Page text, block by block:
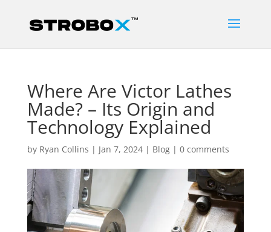
Where Are Victor Lathes
Made? – Its Origin and
Technology Explained
by Ryan Collins | Jan 7, 2024| Blog| 0 comments